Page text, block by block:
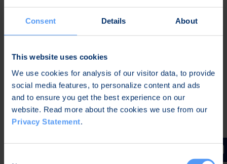
Consent Details About
This website uses cookies
We use cookies for analysis of our visitor data, to provide
social media features, to personalize content and ads
and to ensure you get the best experience on our
website. Read more about the cookies we use from our
Privacy Statement.
Business Review January-September 2025 (pdf)
January – June 2025
Half-Year Financial Report January-June 2025
(pdf)
Half-Year Financial Report January-June 2025 –
Webcast
Half-Year Financial Report January-June 2025 –
January – March 2025